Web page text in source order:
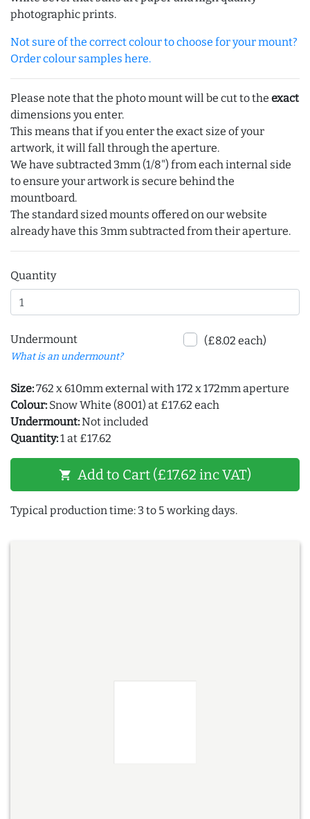
photographic prints.
Not sure of the correct colour to choose for your mount?
Order colour samples here.
Please note that the photo mount will be cut to the exact
dimensions you enter.
This means that if you enter the exact size of your
artwork, it will fall through the aperture.
We have subtracted 3mm (1/8") from each internal side
to ensure your artwork is secure behind the
mountboard.
The standard sized mounts offered on our website
already have this 3mm subtracted from their aperture.
Quantity
Undermount
What is an undermount?
(£8.02 each)
Size:762 x 610mm external with 172 x 172mm aperture
Colour: Snow White (8001) at £17.62 each
Undermount:Not included
Quantity:1 at £17.62
shopping_cart Add to Cart (£17.62 inc VAT)
Typical production time: 3 to 5 working days.